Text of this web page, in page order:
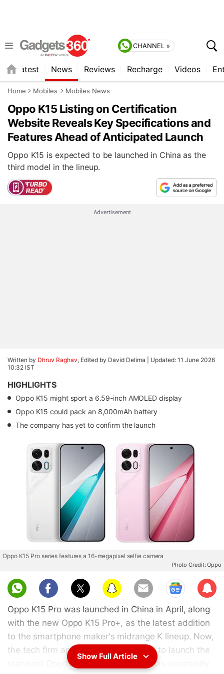
CHANNEL »
Latest News Reviews Recharge Videos
Home Mobiles Mobiles News
Oppo K15 Listing on Certification
Website Reveals Key Specifications and
Features Ahead of Anticipated Launch
Oppo K15 is expected to be launched in China as the
third model in the lineup.
Advertisement
Written by Dhruv Raghav, Edited by David Delima | Updated: 11 June 2026
10:32 IST
HIGHLIGHTS
Oppo K15 might sport a 6.59-inch AMOLED display
Oppo K15 could pack an 8,000mAh battery
The company has yet to confirm the launch
Oppo K15 Pro series features a 16-megapixel selfie camera
Photo Credit: Oppo
Sub
scri
be
Oppo K15 Pro was launched in China in April, along
with the new Oppo K15 Pro+, as the latest addition
to the smartphone maker's midrange K lineup. Now,
the tech firm appears to be preparing to launch the
standard Oppo K15, as the handset has reportedly
Show Full Article